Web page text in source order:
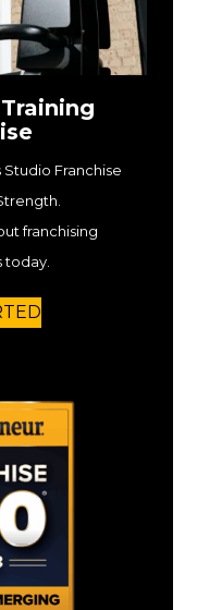
Franchise
franchising
today.